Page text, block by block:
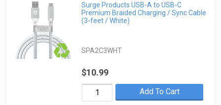
Surge Products USB-A to USB-C
Premium Braided Charging / Sync Cable
(3-feet / White)
SPA2C3WHT
$10.99
Add To Cart